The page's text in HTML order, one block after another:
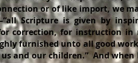
or of like import, we
Scripture is given by
correction, for instruction in
furnished unto all good
and our children.” And when